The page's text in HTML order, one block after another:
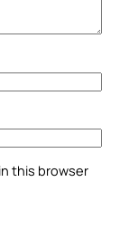
this browser